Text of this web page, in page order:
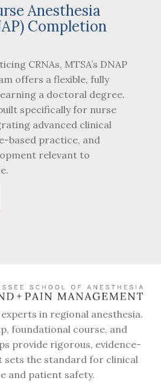
Anesthesia
Completion
CRNAs, MTSA’s DNAP
offers a flexible, fully
a doctoral degree.
specifically for nurse
advanced clinical
based practice, and
relevant to
in regional anesthesia.
foundational course, and
provide rigorous, evidence-
sets the standard for clinical
and patient safety.